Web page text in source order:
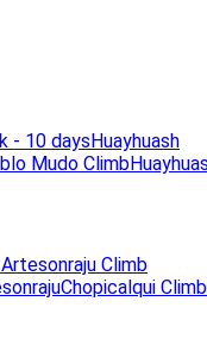
- 10 daysHuayhuash
Mudo Climb
Climb
Chopicalqui Climb